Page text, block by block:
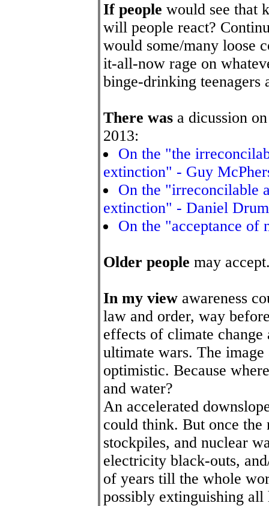
If people would see that
will people react?
would some/many loose
it-all-now rage on
binge-drinking teenagers
There was a dicussion
2013:
On the "the
extinction" - Guy
On the "irreconcilable
extinction" - Daniel
On the "acceptance of
Older people may
In my view awareness
law and order, way
effects of climate
ultimate wars. The
optimistic. Because
and water?
An accelerated
could think. But once the
stockpiles, and nuclear
electricity black-outs,
of years till the whole
possibly extinguishing